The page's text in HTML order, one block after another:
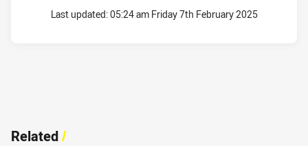
Last updated:05:24 am Friday 7th February 2025
Related/